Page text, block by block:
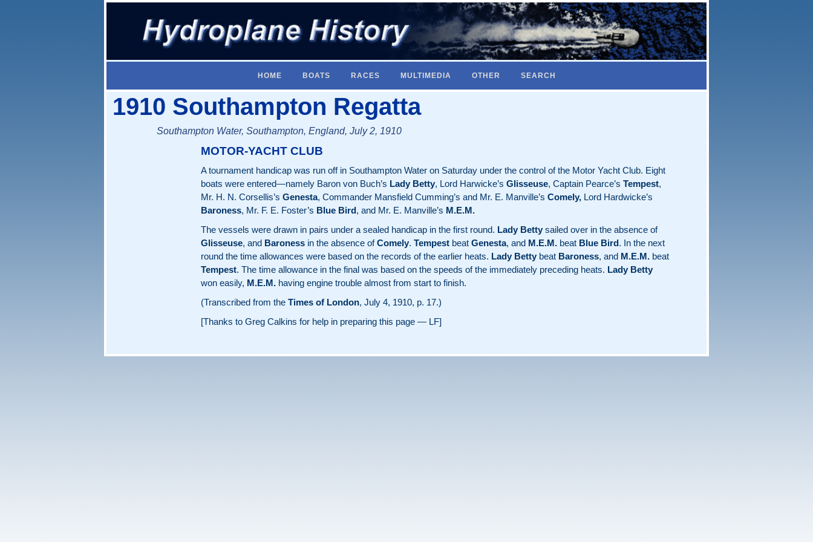
HOME BOATS RACES MULTIMEDIA OTHER SEARCH
1910 Southampton Regatta
Southampton Water, Southampton, England, July 2, 1910
MOTOR-YACHT CLUB
A tournament handicap was run off in Southampton Water on Saturday under the control of the Motor Yacht Club. Eight
boats were entered—namely Baron von Buch’s Lady Betty, Lord Harwicke’s Glisseuse, Captain Pearce’s Tempest,
Mr. H. N. Corsellis’s Genesta, Commander Mansfield Cumming’s and Mr. E. Manville’s Comely,Lord Hardwicke’s
Baroness, Mr. F. E. Foster’s Blue Bird, and Mr. E. Manville’s M.E.M.
The vessels were drawn in pairs under a sealed handicap in the first round. Lady Bettysailed over in the absence of
Glisseuse, and Baronessin the absence ofComely. Tempestbeat Genesta, and M.E.M.beat Blue Bird. In the next
round the time allowances were based on the records of the earlier heats. Lady Bettybeat Baroness, and M.E.M.beat
Tempest. The time allowance in the final was based on the speeds of the immediately preceding heats. Lady Betty
won easily, M.E.M.having engine trouble almost from start to finish.
(Transcribed from the Times of London, July 4, 1910, p. 17.)
[Thanks to Greg Calkins for help in preparing this page — LF]